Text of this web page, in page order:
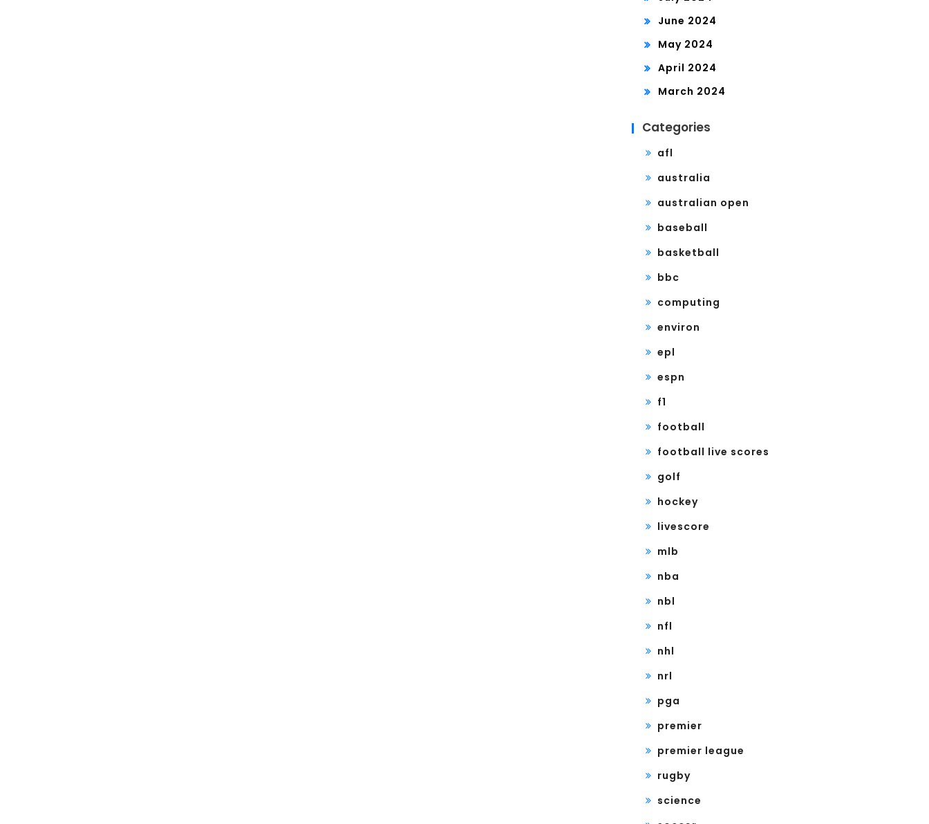
June 2024
May 2024
April 2024
March 2024
Categories
afl
australia
australian open
baseball
basketball
bbc
computing
environ
epl
espn
f1
football
football live scores
golf
hockey
livescore
mlb
nba
nbl
nfl
nhl
nrl
pga
premier
premier league
rugby
science